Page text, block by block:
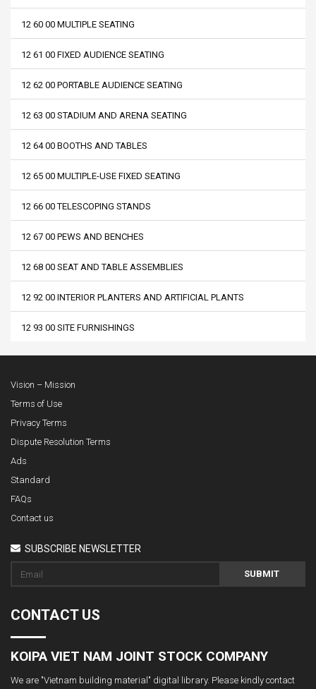
12 60 00 MULTIPLE SEATING
12 61 00 FIXED AUDIENCE SEATING
12 62 00 PORTABLE AUDIENCE SEATING
12 63 00 STADIUM AND ARENA SEATING
12 64 00 BOOTHS AND TABLES
12 65 00 MULTIPLE-USE FIXED SEATING
12 66 00 TELESCOPING STANDS
12 67 00 PEWS AND BENCHES
12 68 00 SEAT AND TABLE ASSEMBLIES
12 92 00 INTERIOR PLANTERS AND ARTIFICIAL PLANTS
12 93 00 SITE FURNISHINGS
Vision – Mission
Terms of Use
Privacy Terms
Dispute Resolution Terms
Ads
Standard
FAQs
Contact us
SUBSCRIBE NEWSLETTER
SUBMIT
CONTACT US
KOIPA VIET NAM JOINT STOCK COMPANY
We are "Vietnam building material" digital library. Please kindly contact